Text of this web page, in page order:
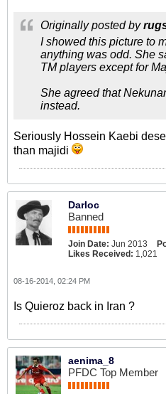
Originally posted by
I showed this picture to
anything was odd. She
TM players except for
She agreed that
instead.
Seriously Hossein Kaebi
than majidi
Darloc
Banned
Join Date: Jun 2013
Likes Received: 1,021
08-16-2014, 02:24 PM
Is Quieroz back in Iran ?
aenima_8
PFDC Top Member